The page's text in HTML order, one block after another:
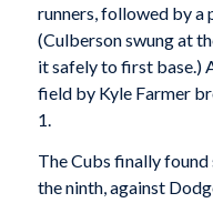
runners, followed by a
(Culberson swung at
it safely to first base.)
field by Kyle Farmer
1.
The Cubs finally
the ninth, against